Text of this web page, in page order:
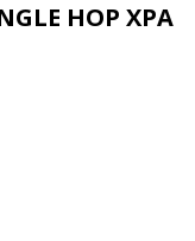
HOP XPA